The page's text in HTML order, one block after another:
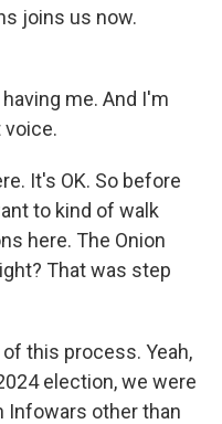
joins us now.
me. And I'm
voice.
It's OK. So before
to kind of walk
here. The Onion
That was step
this process. Yeah,
election, we were
Infowars other than